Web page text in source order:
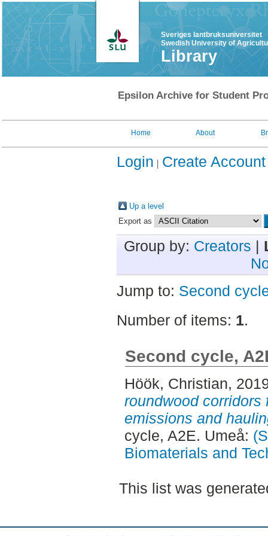
Sveriges lantbruksuniversitet
Swedish University of
Library
Epsilon Archive for Student
Home About
Login Create Account
Up a level
Export as
Group by: Creators |
Jump to: Second
Number of items: 1.
Second cycle,
Höök, Christian,
roundwood corridors
emissions and
cycle, A2E. Umeå:
Biomaterials and
This list was